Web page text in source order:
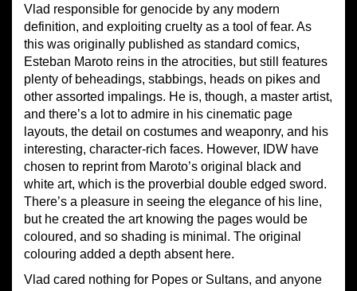
Vlad responsible for genocide by any modern
definition, and exploiting cruelty as a tool of fear. As
this was originally published as standard comics,
Esteban Maroto reins in the atrocities, but still features
plenty of beheadings, stabbings, heads on pikes and
other assorted impalings. He is, though, a master artist,
and there’s a lot to admire in his cinematic page
layouts, the detail on costumes and weaponry, and his
interesting, character-rich faces. However, IDW have
chosen to reprint from Maroto’s original black and
white art, which is the proverbial double edged sword.
There’s a pleasure in seeing the elegance of his line,
but he created the art knowing the pages would be
coloured, and so shading is minimal. The original
colouring added a depth absent here.
Vlad cared nothing for Popes or Sultans, and anyone